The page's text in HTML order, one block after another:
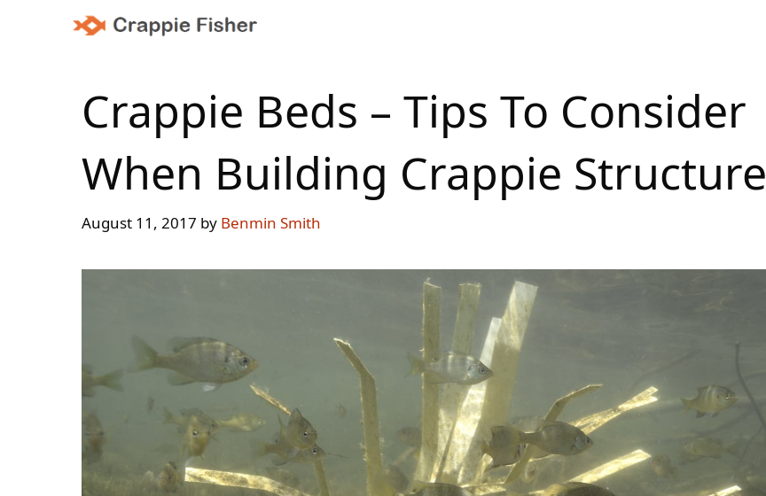
Crappie Beds – Tips To Consider
When Building Crappie Structure
August 11, 2017 by Benmin Smith